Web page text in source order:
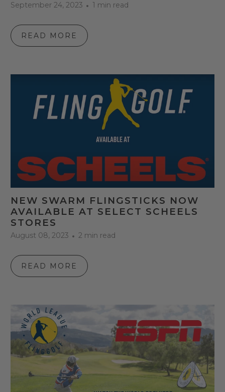
September 24, 2023 1 min read
READ MORE
NEW SWARM FLINGSTICKS NOW
AVAILABLE AT SELECT SCHEELS
STORES
August 08, 2023 2 min read
READ MORE